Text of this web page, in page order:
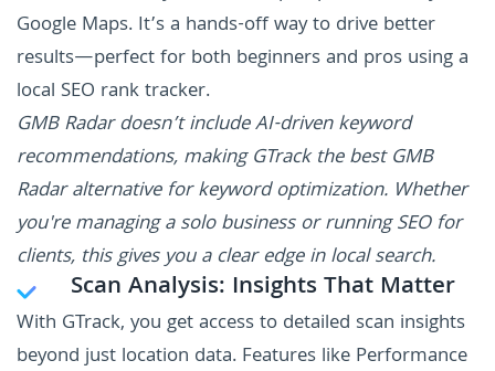
Google Maps. It’s a hands-off way to drive better
results—perfect for both beginners and pros using a
local SEO rank tracker.
GMB Radar doesn’t include AI-driven keyword
recommendations, making GTrack the best GMB
Radar alternative for keyword optimization. Whether
you're managing a solo business or running SEO for
clients, this gives you a clear edge in local search.
Scan Analysis: Insights That Matter
With GTrack, you get access to detailed scan insights
beyond just location data. Features like Performance